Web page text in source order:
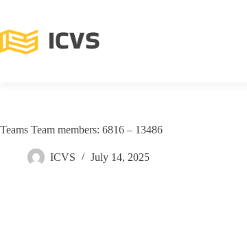
Teams Team members: 6816 – 13486
ICVS July 14, 2025